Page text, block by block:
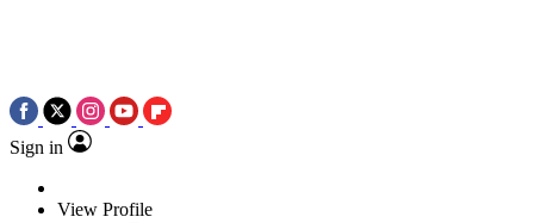
Sign in
View Profile